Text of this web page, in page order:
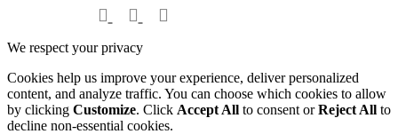
We respect your privacy
Cookies help us improve your experience, deliver personalized
content, and analyze traffic. You can choose which cookies to allow
by clicking Customize. Click Accept All to consent orReject All to
decline non-essential cookies.